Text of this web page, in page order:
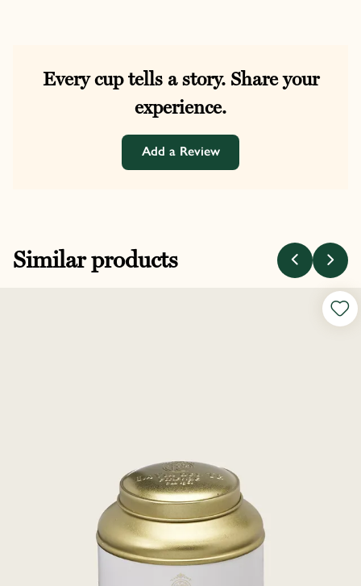
Every cup tells a story. Share your
experience.
Add a Review
Similar products